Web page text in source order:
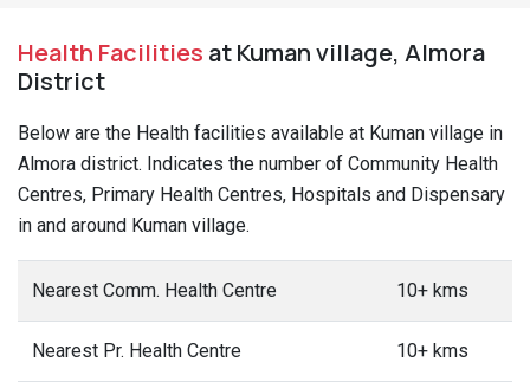
Health Facilities at Kuman village, Almora
District
Below are the Health facilities available at Kuman village in
Almora district. Indicates the number of Community Health
Centres, Primary Health Centres, Hospitals and Dispensary
in and around Kuman village.
Nearest Comm. Health Centre 10+ kms
Nearest Pr. Health Centre 10+ kms